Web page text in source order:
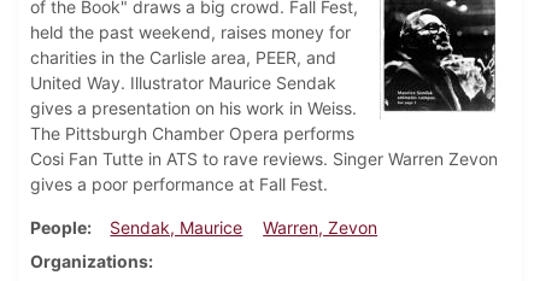
of the Book" draws a big crowd. Fall Fest,
held the past weekend, raises money for
charities in the Carlisle area, PEER, and
United Way. Illustrator Maurice Sendak
gives a presentation on his work in Weiss.
The Pittsburgh Chamber Opera performs
Cosi Fan Tutte in ATS to rave reviews. Singer Warren Zevon
gives a poor performance at Fall Fest.
People Sendak, Maurice
Warren, Zevon
Organizations